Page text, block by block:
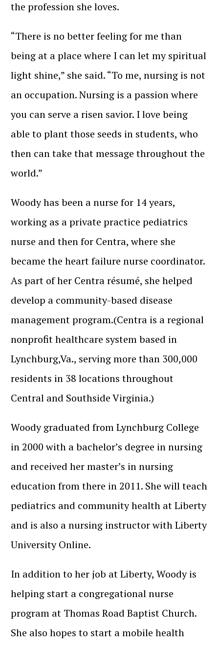
the profession she loves.
“There is no better feeling for me than
being at a place where I can let my spiritual
light shine,” she said. “To me, nursing is not
an occupation. Nursing is a passion where
you can serve a risen savior. I love being
able to plant those seeds in students, who
then can take that message throughout the
world.”
Woody has been a nurse for 14 years,
working as a private practice pediatrics
nurse and then for Centra, where she
became the heart failure nurse coordinator.
As part of her Centra résumé, she helped
develop a community-based disease
management program.(Centra is a regional
nonprofit healthcare system based in
Lynchburg,Va., serving more than 300,000
residents in 38 locations throughout
Central and Southside Virginia.)
Woody graduated from Lynchburg College
in 2000 with a bachelor’s degree in nursing
and received her master’s in nursing
education from there in 2011. She will teach
pediatrics and community health at Liberty
and is also a nursing instructor with Liberty
University Online.
In addition to her job at Liberty, Woody is
helping start a congregational nurse
program at Thomas Road Baptist Church.
She also hopes to start a mobile health